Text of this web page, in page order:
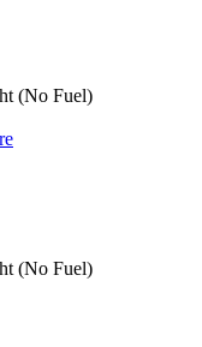
(No Fuel)
(No Fuel)